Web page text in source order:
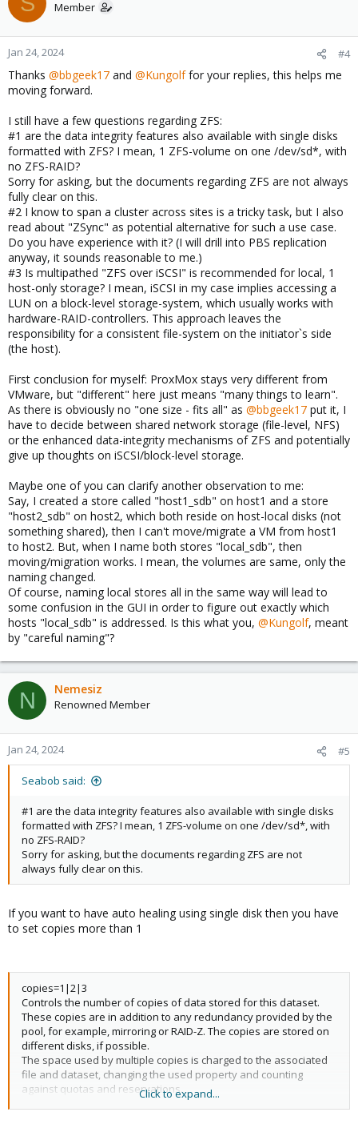
Member
Jan 24, 2024 #4
Thanks @bbgeek17 and @Kungolffor your replies, this helps me
moving forward.
I still have a few questions regarding ZFS:
#1 are the data integrity features also available with single disks
formatted with ZFS? I mean, 1 ZFS-volume on one /dev/sd*, with
no ZFS-RAID?
Sorry for asking, but the documents regarding ZFS are not always
fully clear on this.
#2 I know to span a cluster across sites is a tricky task, but I also
read about "ZSync" as potential alternative for such a use case.
Do you have experience with it? (I will drill into PBS replication
anyway, it sounds reasonable to me.)
#3 Is multipathed "ZFS over iSCSI" is recommended for local, 1
host-only storage? I mean, iSCSI in my case implies accessing a
LUN on a block-level storage-system, which usually works with
hardware-RAID-controllers. This approach leaves the
responsibility for a consistent file-system on the initiator`s side
(the host).
First conclusion for myself: ProxMox stays very different from
VMware, but "different" here just means "many things to learn".
As there is obviously no "one size - fits all" as @bbgeek17 put it, I
have to decide between shared network storage (file-level, NFS)
or the enhanced data-integrity mechanisms of ZFS and potentially
give up thoughts on iSCSI/block-level storage.
Maybe one of you can clarify another observation to me:
Say, I created a store called "host1_sdb" on host1 and a store
"host2_sdb" on host2, which both reside on host-local disks (not
something shared), then I can't move/migrate a VM from host1
to host2. But, when I name both stores "local_sdb", then
moving/migration works. I mean, the volumes are same, only the
naming changed.
Of course, naming local stores all in the same way will lead to
some confusion in the GUI in order to figure out exactly which
hosts "local_sdb" is addressed. Is this what you, @Kungolf, meant
by "careful naming"?
N Nemesiz
Renowned Member
Jan 24, 2024 #5
Seabob said:
#1 are the data integrity features also available with single disks
formatted with ZFS? I mean, 1 ZFS-volume on one /dev/sd*, with
no ZFS-RAID?
Sorry for asking, but the documents regarding ZFS are not
always fully clear on this.
If you want to have auto healing using single disk then you have
to set copies more than 1
copies=1|2|3
Controls the number of copies of data stored for this dataset.
These copies are in addition to any redundancy provided by the
pool, for example, mirroring or RAID-Z. The copies are stored on
different disks, if possible.
The space used by multiple copies is charged to the associated
file and dataset, changing the used property and counting
against quotas and reservations.
Click to expand...